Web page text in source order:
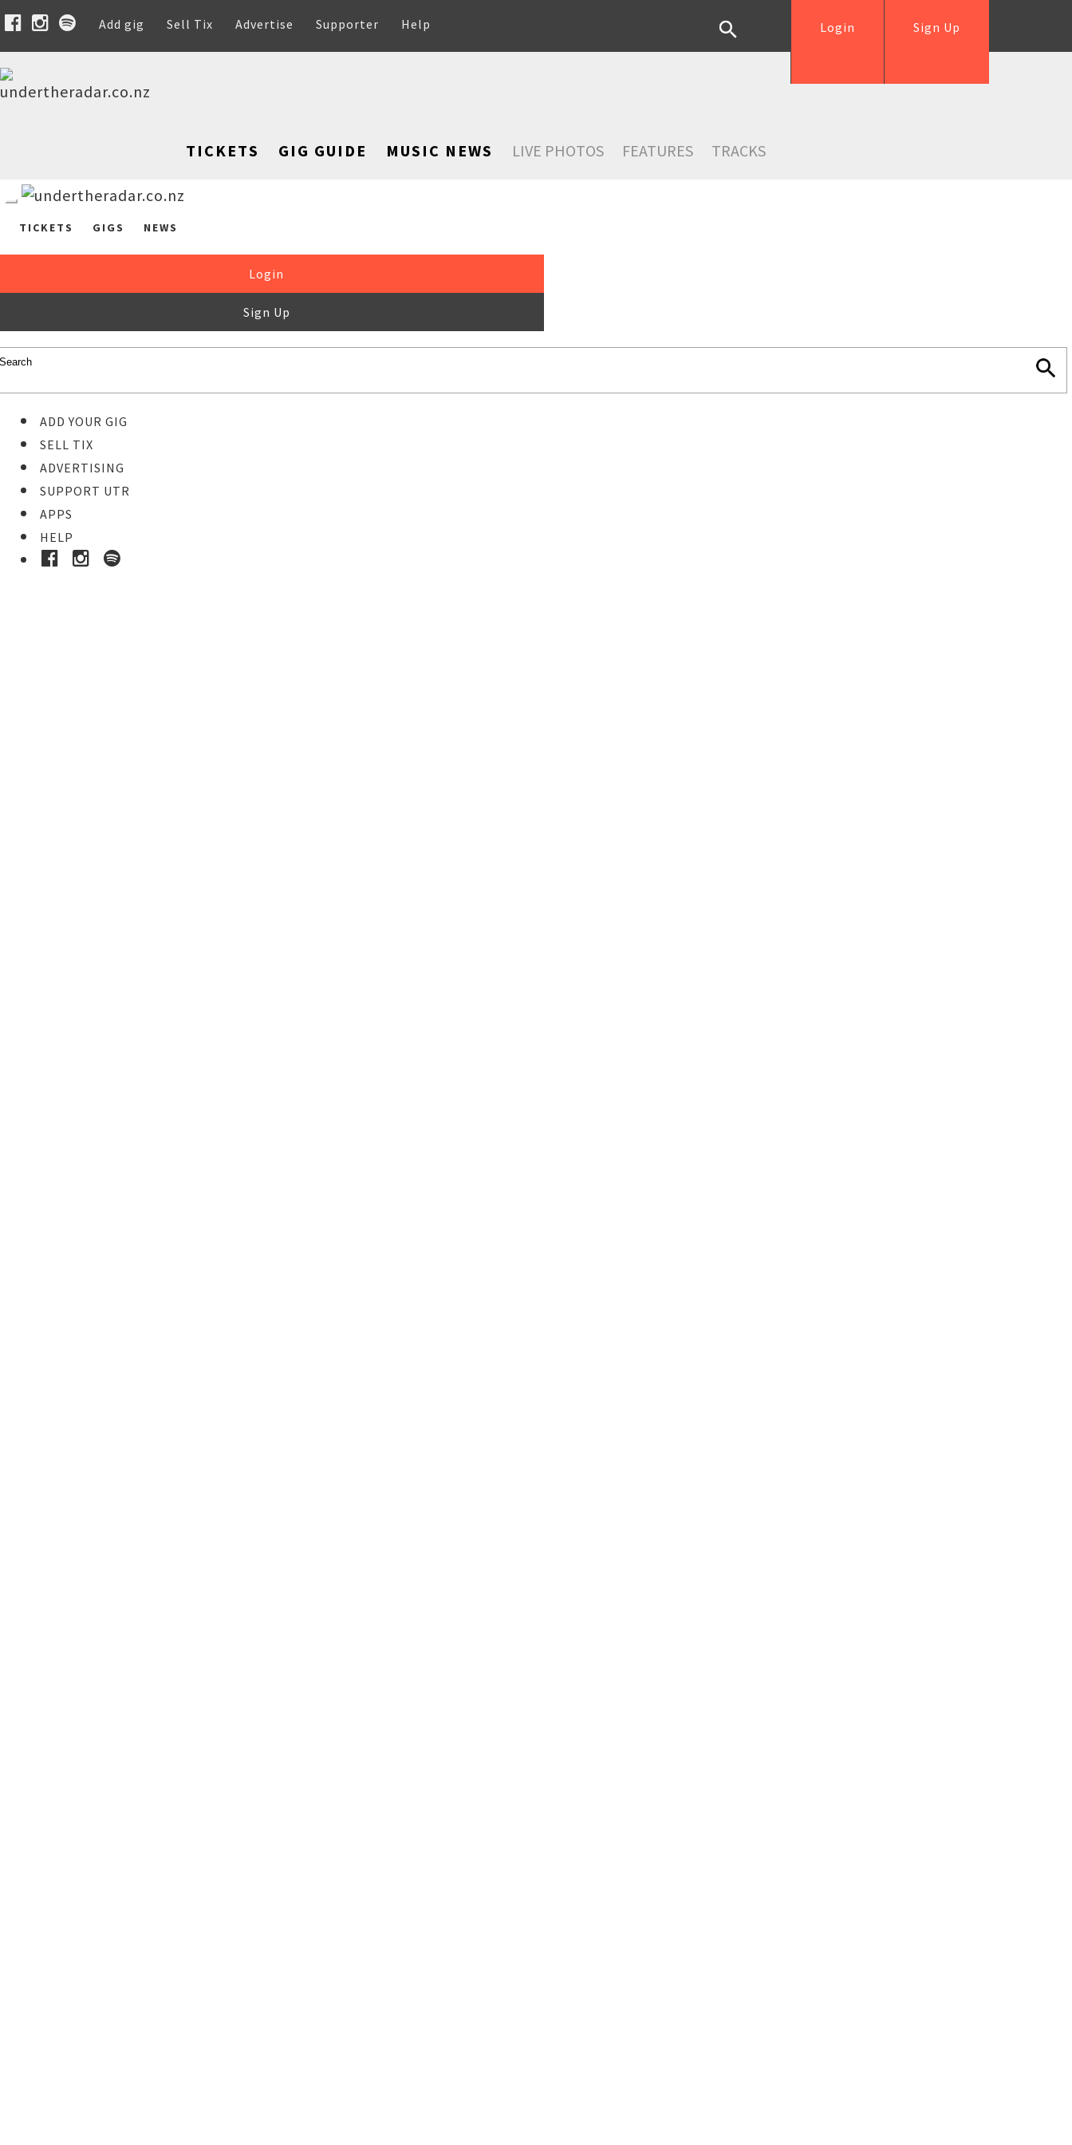
Add gig Sell Tix Advertise Supporter Help Sign Up
Login
TICKETS GIG GUIDE MUSIC NEWS LIVE PHOTOS FEATURES TRACKS
TICKETS GIGS NEWS
Login
Sign Up
ADD YOUR GIG
SELL TIX
ADVERTISING
SUPPORT UTR
APPS
HELP